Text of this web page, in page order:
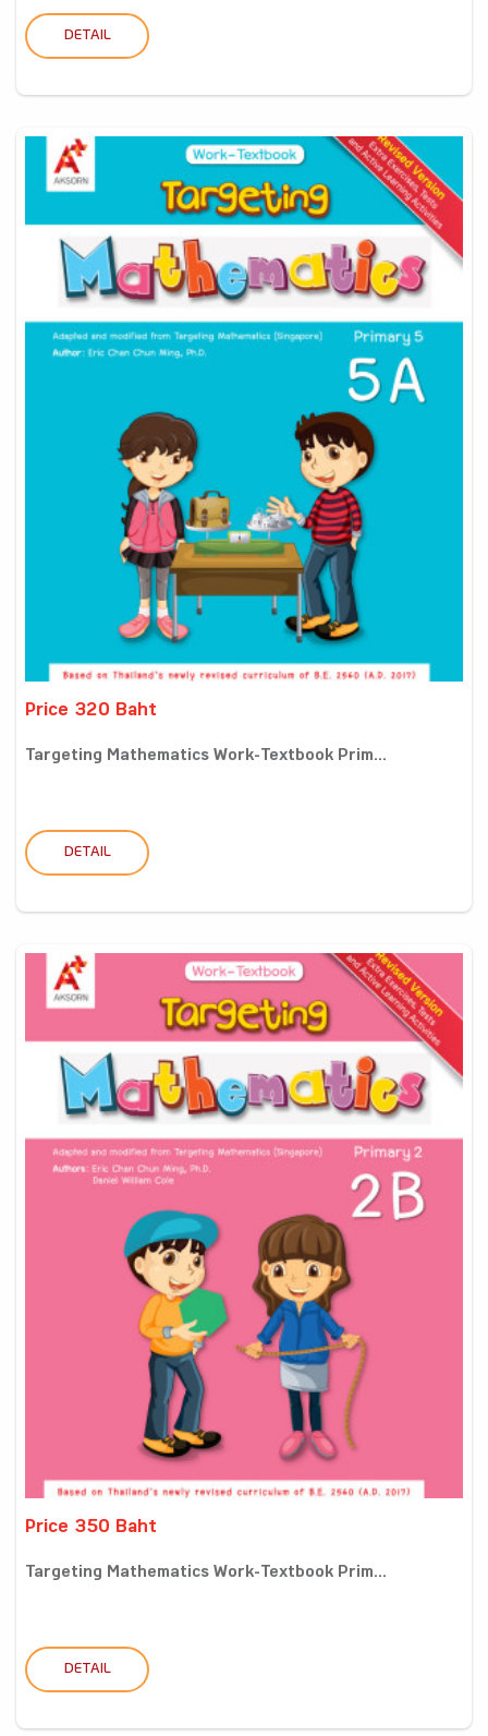
DETAIL
Price 320 Baht
Targeting Mathematics Work-Textbook Prim...
DETAIL
Price 350 Baht
Targeting Mathematics Work-Textbook Prim...
DETAIL